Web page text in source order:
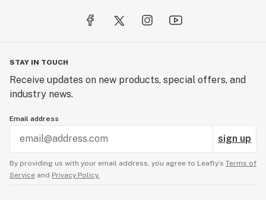
STAY IN TOUCH
Receive updates on new products, special offers, and
industry news.
Email address
sign up
By providing us with your email address, you agree to Leafly’s Terms of
Service and Privacy Policy.